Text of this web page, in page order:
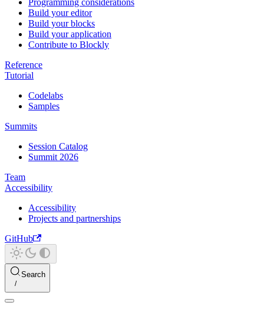
Programming considerations
Build your editor
Build your blocks
Build your application
Contribute to Blockly
Reference
Tutorial
Codelabs
Samples
Summits
Session Catalog
Summit 2026
Team
Accessibility
Accessibility
Projects and partnerships
GitHub
Search